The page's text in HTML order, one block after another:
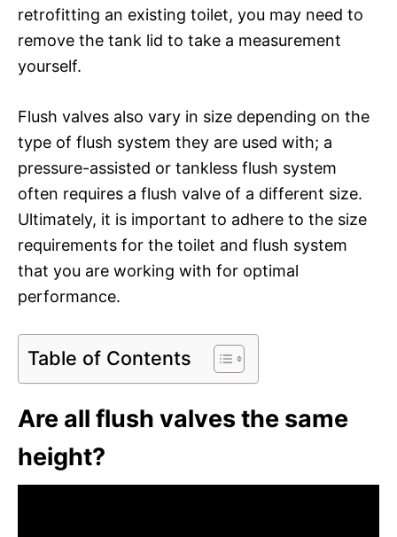
retrofitting an existing toilet, you may need to
remove the tank lid to take a measurement
yourself.
Flush valves also vary in size depending on the
type of flush system they are used with; a
pressure-assisted or tankless flush system
often requires a flush valve of a different size.
Ultimately, it is important to adhere to the size
requirements for the toilet and flush system
that you are working with for optimal
performance.
Table of Contents
Are all flush valves the same
height?